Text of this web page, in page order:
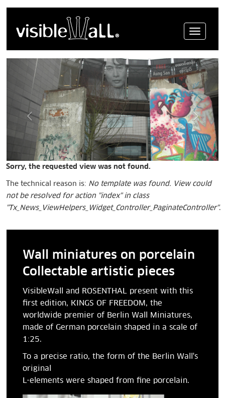
Menue
Sorry, the requested view was not found.
The technical reason is: No template was found. View could
not be resolved for action "index" in class
"Tx_News_ViewHelpers_Widget_Controller_PaginateController".
Wall miniatures on porcelain
Collectable artistic pieces
VisibleWall and ROSENTHAL present with this
first edition, KINGS OF FREEDOM, the
worldwide premier of Berlin Wall Miniatures,
made of German porcelain shaped in a scale of
1:25.
To a precise ratio, the form of the Berlin Wall's
original
L-elements were shaped from fine porcelain.